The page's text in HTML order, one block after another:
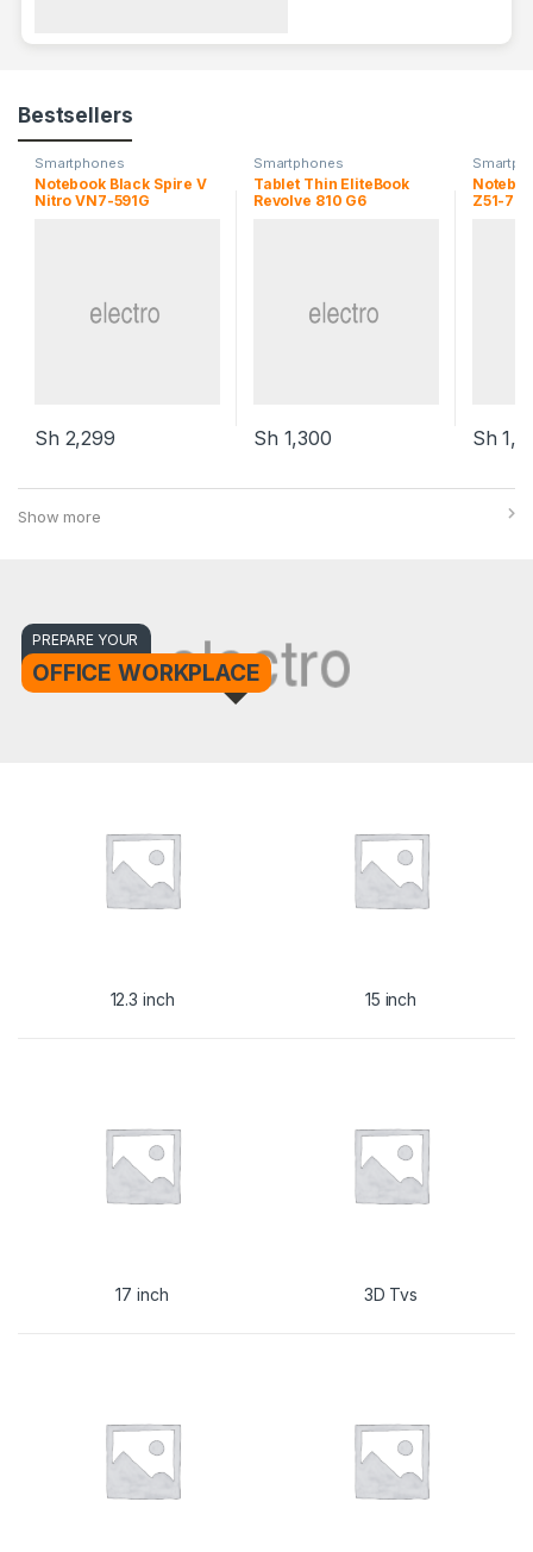
Bestsellers
Smartphones
Notebook Black Spire V
Nitro VN7-591G
Sh 2,299
Smartphones
Tablet Thin EliteBook
Revolve 810 G6
Sh 1,300
Z51-70
Sh
Show more
OFFICE WORKPLACE
PREPARE YOUR
12.3 inch 15 inch
17 inch 3D Tvs